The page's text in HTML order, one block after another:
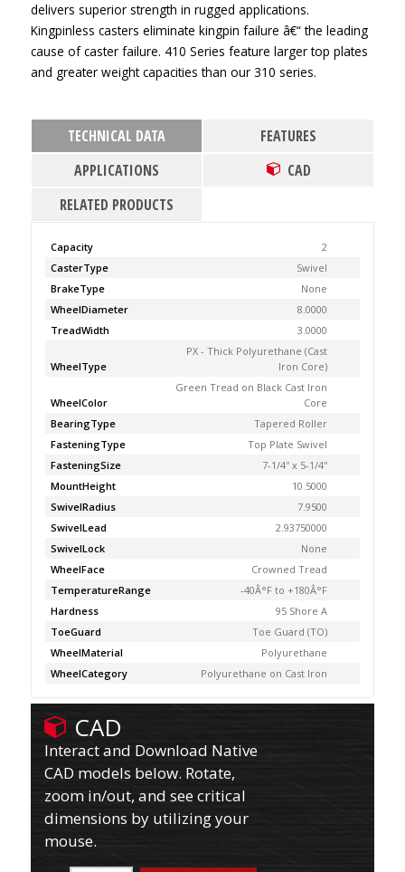
delivers superior strength in rugged applications.
Kingpinless casters eliminate kingpin failure â€“ the leading
cause of caster failure. 410 Series feature larger top plates
and greater weight capacities than our 310 series.
TECHNICAL DATA
FEATURES
APPLICATIONS
CAD
RELATED PRODUCTS
Capacity
2
CasterType
Swivel
BrakeType
None
WheelDiameter
8.0000
TreadWidth
3.0000
WheelType
PX - Thick Polyurethane (Cast
Iron Core)
WheelColor
Green Tread on Black Cast Iron
Core
BearingType
Tapered Roller
FasteningType
Top Plate Swivel
FasteningSize
7-1/4'' x 5-1/4''
MountHeight
10.5000
SwivelRadius
7.9500
SwivelLead
2.93750000
SwivelLock
None
WheelFace
Crowned Tread
TemperatureRange
-40Â°F to +180Â°F
Hardness
95 Shore A
ToeGuard
Toe Guard (TO)
WheelMaterial
Polyurethane
WheelCategory
Polyurethane on Cast Iron
CAD
Interact and Download Native
CAD models below. Rotate,
zoom in/out, and see critical
dimensions by utilizing your
mouse.